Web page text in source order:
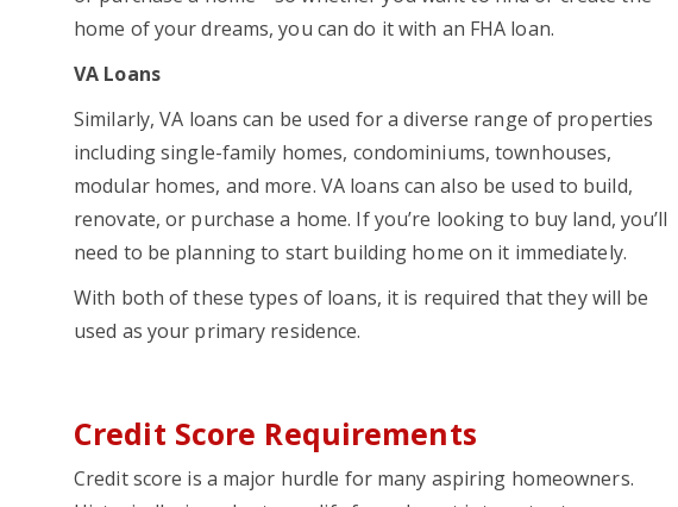
home of your dreams, you can do it with an FHA loan.
VA Loans
Similarly, VA loans can be used for a diverse range of properties
including single-family homes, condominiums, townhouses,
modular homes, and more. VA loans can also be used to build,
renovate, or purchase a home. If you’re looking to buy land, you’ll
need to be planning to start building home on it immediately.
With both of these types of loans, it is required that they will be
used as your primary residence.
Credit Score Requirements
Credit score is a major hurdle for many aspiring homeowners.